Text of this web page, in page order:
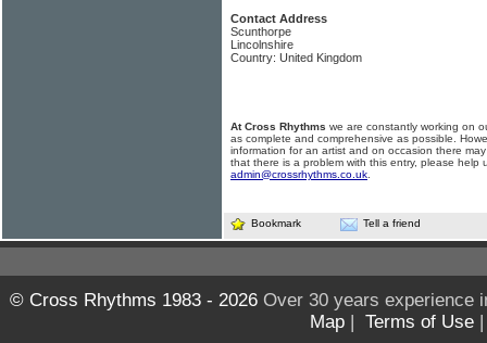
Contact Address
Scunthorpe
Lincolnshire
Country: United Kingdom
At Cross Rhythms we are constantly working on
as complete and comprehensive as possible.
information for an artist and on occasion there
that there is a problem with this entry, please help
admin@crossrhythms.co.uk
Bookmark Tell a friend
© Cross Rhythms 1983 - 2026Over 30 years experience
Map | Terms of Use